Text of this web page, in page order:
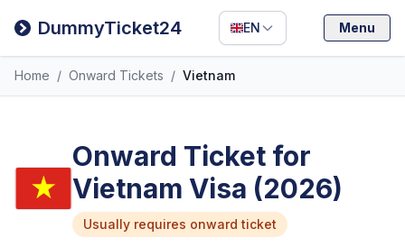
DummyTicket24 EN
Filipino
Deutsch
Menu
Home / Onward Tickets / Vietnam
Onward Ticket for
Vietnam Visa (2026)
Usually requires onward ticket